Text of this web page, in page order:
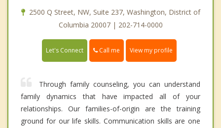
2500 Q Street, NW, Suite 237, Washington, District of
Columbia 20007 | 202-714-0000
Let's Connect Call me View my profile
Through family counseling, you can understand
family dynamics that have impacted all of your
relationships. Our families-of-origin are the training
ground for our life skills. Communication skills are one